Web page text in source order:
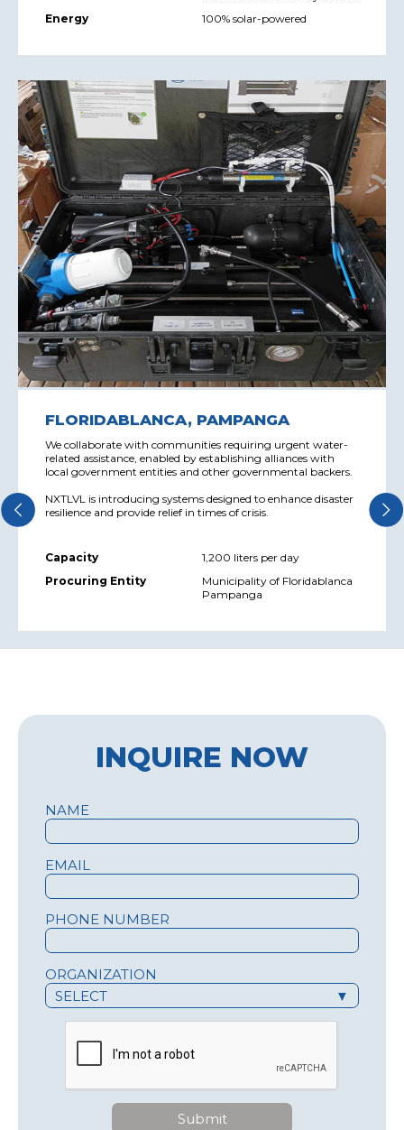
Energy
100% solar-powered
FLORIDABLANCA, PAMPANGA
We collaborate with communities requiring urgent water-
related assistance, enabled by establishing alliances with
local government entities and other governmental backers.
NXTLVL is introducing systems designed to enhance disaster
resilience and provide relief in times of crisis.
Capacity
1,200 liters per day
Procuring Entity
Municipality of Floridablanca
Pampanga
INQUIRE NOW
NAME
EMAIL
PHONE NUMBER
ORGANIZATION
SELECT
▼
Submit